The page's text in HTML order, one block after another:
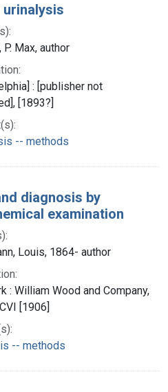
urinalysis
P. Max, author
: [publisher not
[1893?]
-- methods
diagnosis by
examination
Louis, 1864- author
: William Wood and Company,
[1906]
-- methods